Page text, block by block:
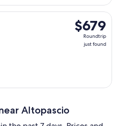
$679
Roundtrip,
just
$679
Roundtrip
just found
Mon, Aug 24 from
Altopascio